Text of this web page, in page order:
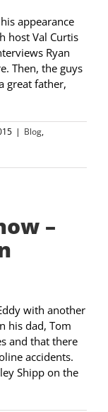
appearance
host Val Curtis
Ryan
Then, the guys
great father,
| Blog,
–
with another
his dad, Tom
and that there
accidents.
Shipp on the